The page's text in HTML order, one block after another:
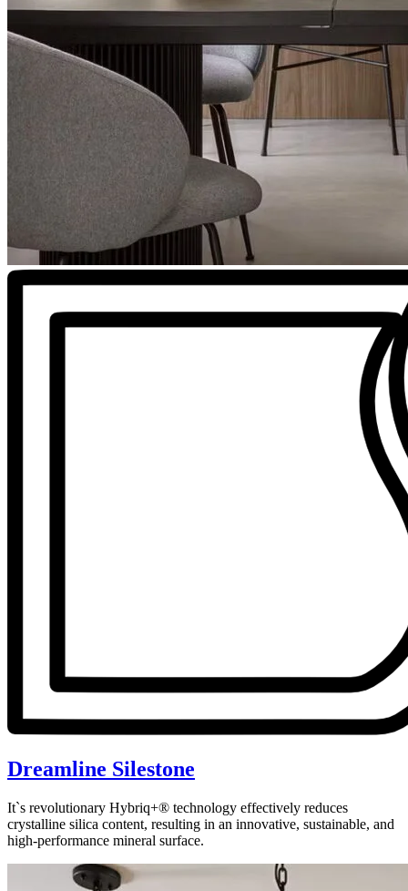
Dreamline Silestone
It`s revolutionary Hybriq+® technology effectively reduces
crystalline silica content, resulting in an innovative, sustainable, and
high-performance mineral surface.